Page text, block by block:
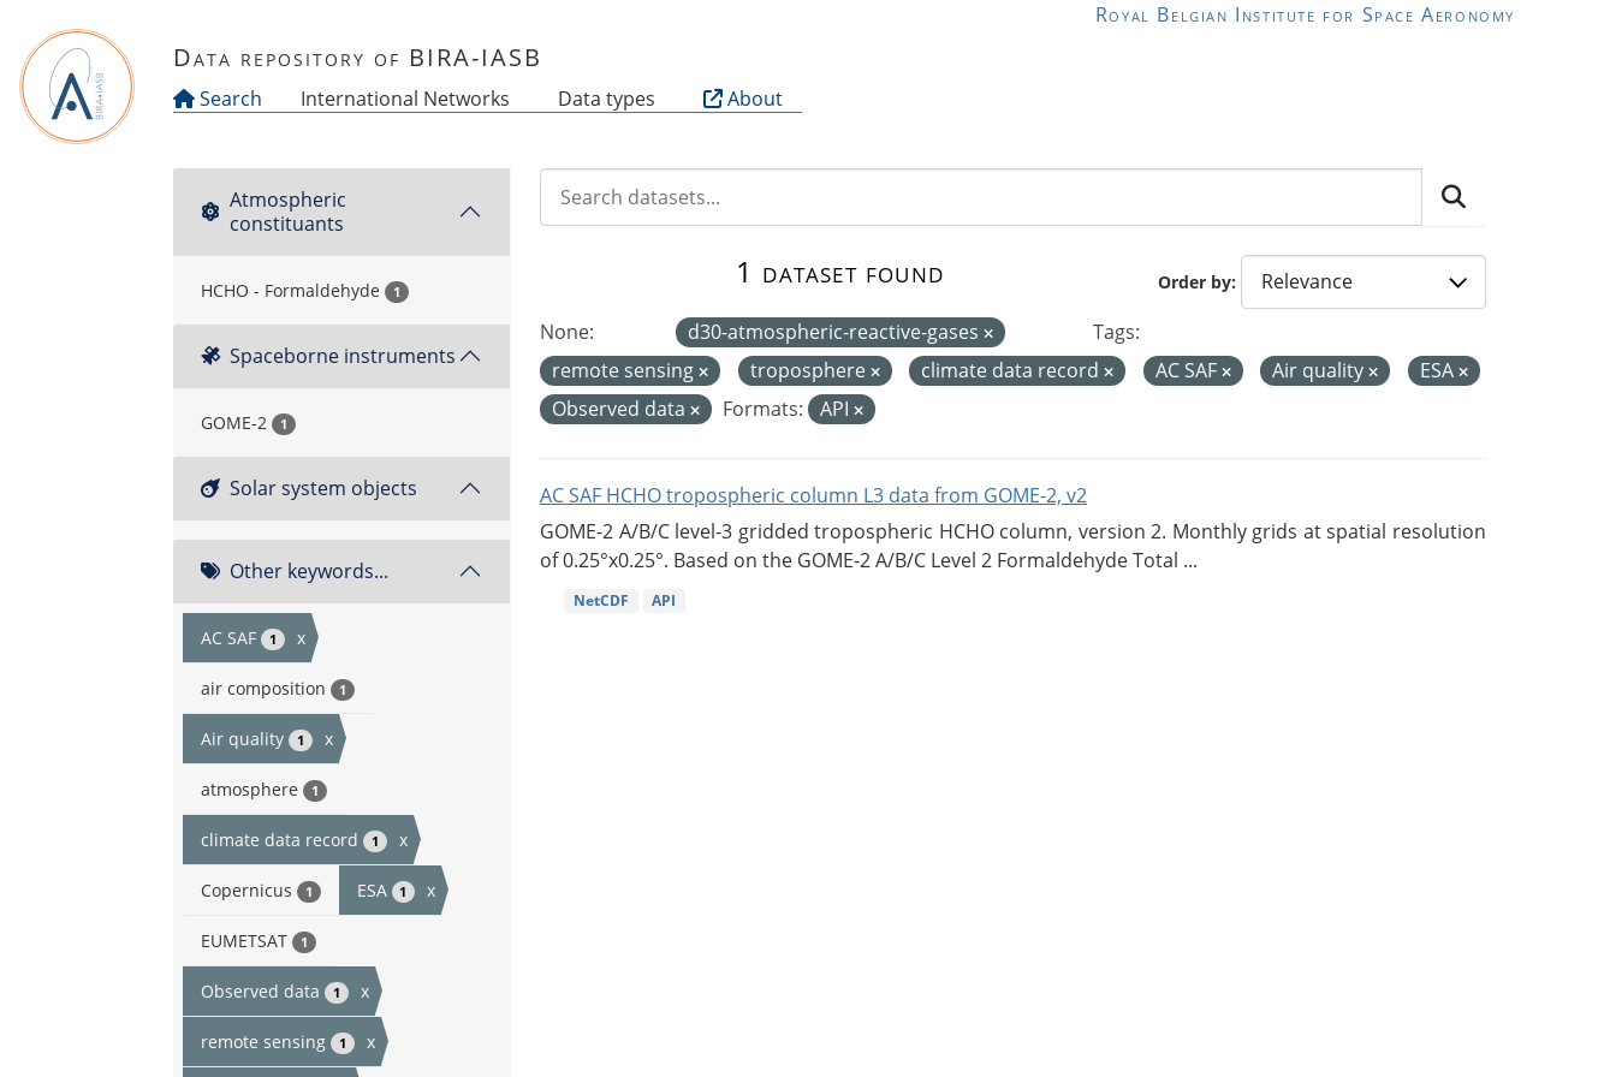
Royal Belgian Institute for Space Aeronomy
Data repository of BIRA-IASB
Search International Networks Data types About
Atmospheric
constituants
HCHO - Formaldehyde 1
Spaceborne instruments
GOME-2 1
Solar system objects
Other keywords...
AC SAF 1 x
air composition 1
Air quality 1 x
atmosphere 1
climate data record 1 x
Copernicus 1 ESA 1 x
EUMETSAT 1
Observed data 1 x
remote sensing 1 x
Order by
1 dataset found
None: d30-atmospheric-reactive-gases
Tags:
remote sensing
troposphere climate data record AC SAF Air quality
ESA
Observed data
Formats: API
AC SAF HCHO tropospheric column L3 data from GOME-2, v2
GOME-2 A/B/C level-3 gridded tropospheric HCHO column, version 2. Monthly grids at spatial resolution
of 0.25°x0.25°. Based on the GOME-2 A/B/C Level 2 Formaldehyde Total ...
NetCDF API